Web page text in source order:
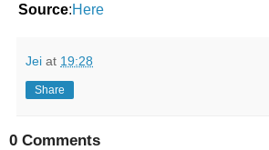
Source:Here
Jei at 19:28
Share
0 Comments